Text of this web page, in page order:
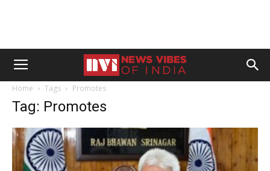
Home Tags Promotes
Tag: Promotes